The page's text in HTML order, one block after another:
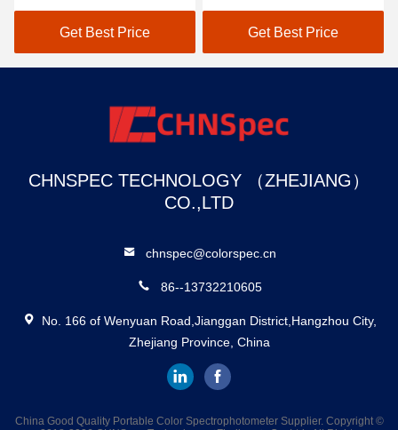
Intelligent
High
Best Price
Colorimeter 30+
Measurement Parameters
And 37 Evaluation Light
Get Best Price
Painting
Industry
CHNSPEC TECHNOLOGY （ZHEJIANG）
CO.,LTD
chnspec@colorspec.cn
86--13732210605
No. 166 of Wenyuan Road,Jianggan District,Hangzhou City,
Zhejiang Province, China
China Good Quality Portable Color Spectrophotometer Supplier. Copyright ©